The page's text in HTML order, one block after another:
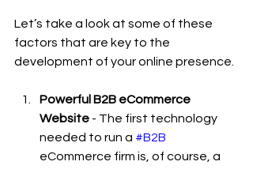
Let’s take a look at some of these
factors that are key to the
development of your online presence.
Powerful B2B eCommerce
Website - The first technology
needed to run a #B2B
eCommerce firm is, of course, a